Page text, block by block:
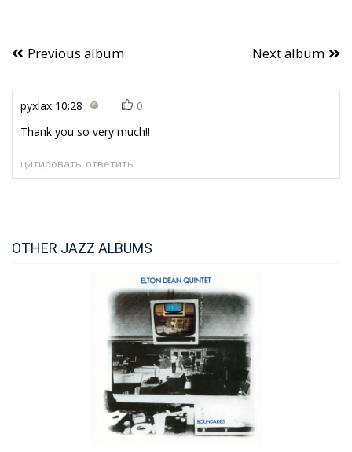
Previous album Next album
pyxlax 10:28
0
Thank you so very much!!
ответить
цитировать
OTHER JAZZ ALBUMS